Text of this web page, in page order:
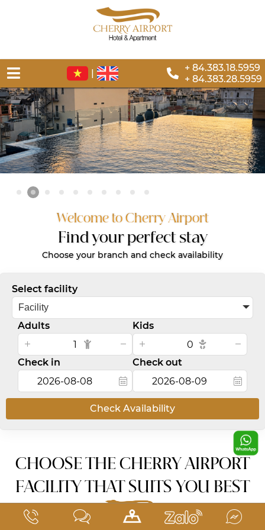
+ 84.383.18.5959
+ 84.383.28.5959
Welcome to Cherry Airport
Find your perfect stay
Choose your branch and check availability
Select facility
Facility
Check in Check out
Adults Kids
Check Availability
CHOOSE THE CHERRY AIRPORT
FACILITY THAT SUITS YOU BEST
2 convenient locations near Tan Son Nhat Airport.